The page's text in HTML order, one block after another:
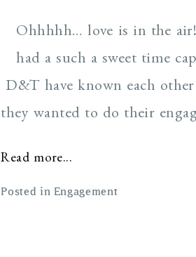
Ohhhhh… love is in the
had a such a sweet time
D&T have known each
they wanted to do their
Read more...
Posted in Engagement